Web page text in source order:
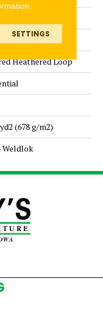
Heathered Loop
(678 g/m2)
Weldlok
SETTINGS